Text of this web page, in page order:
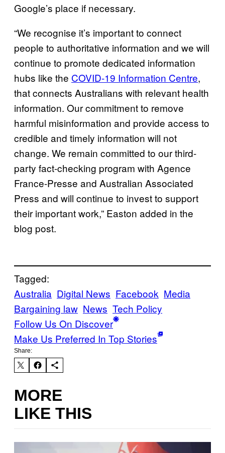
Google’s place if necessary.
“We recognise it’s important to connect
people to authoritative information and we will
continue to promote dedicated information
hubs like the COVID-19 Information Centre,
that connects Australians with relevant health
information. Our commitment to remove
harmful misinformation and provide access to
credible and timely information will not
change. We remain committed to our third-
party fact-checking program with Agence
France-Presse and Australian Associated
Press and will continue to invest to support
their important work,” Easton added in the
blog post.
Tagged:
Australia Digital News Facebook Media
Bargaining law News Tech Policy
Follow Us On Discover
Make Us Preferred In Top Stories
Share:
MORE
LIKE THIS